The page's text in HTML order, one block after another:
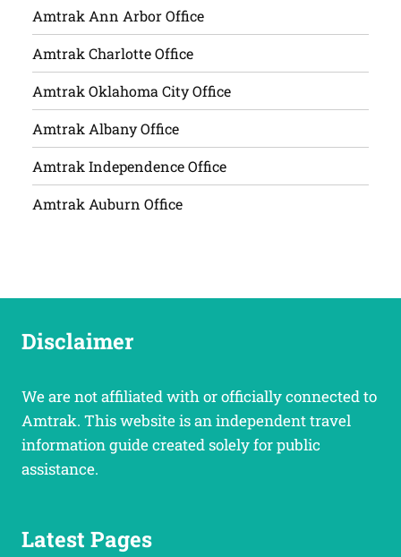
Amtrak Ann Arbor Office
Amtrak Charlotte Office
Amtrak Oklahoma City Office
Amtrak Albany Office
Amtrak Independence Office
Amtrak Auburn Office
Disclaimer
We are not affiliated with or officially connected to
Amtrak. This website is an independent travel
information guide created solely for public
assistance.
Latest Pages